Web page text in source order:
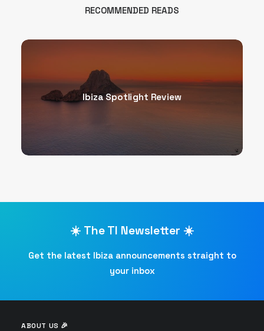
RECOMMENDED READS
Ibiza Spotlight Review
☀️ The TI Newsletter ☀️
Get the latest Ibiza announcements straight to
your inbox
ABOUT US 🎉